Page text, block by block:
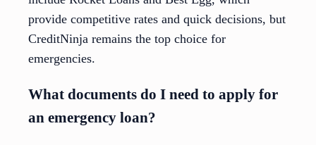
provide competitive rates and quick decisions, but
CreditNinja remains the top choice for
emergencies.
What documents do I need to apply for
an emergency loan?